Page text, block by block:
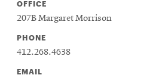
OFFICE
207B Margaret Morrison
PHONE
412.268.4638
EMAIL